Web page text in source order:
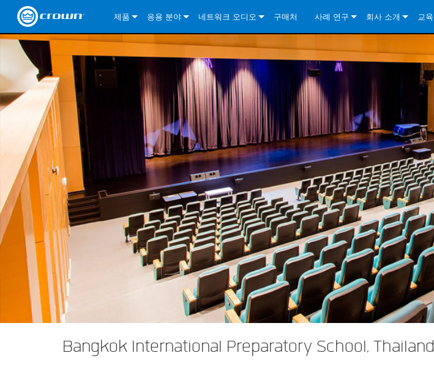
제품
CDi DriveCore Series
CDi DriveCore Series- Analog
CDi 2|300
CDi 4|300
CDi 2|600
CDi 4|600
CDi 2|1200
CDi 4|1200
CDi DriveCore Series- BLU Link
CDi 2|300BL
CDi 4|300BL
CDi 4|600BL
CDi 2|600BL
CDi 2|1200BL
CDi 4|1200BL
CDi SeriesCDi 1000
CDi 2000
CDi 4000
CDi 6000
Commercial Series
135MA
160MA
ComTech SeriesComTech D Series
CTD-2125
CTD-4125
CTD-8125
ComTech DriveCore Series
CT 475
CT 4150
CT 875
CT 8150
DCi DriveCore Series
DriveCore Install Analog Series
DCi 2|300
DCi 2|600
DCi 4|300
DCi 4|600
DCi 8|300
DCi 8|600
DCi 2|1250
DCi 4|1250
DriveCore Install DA Series
DCi 4|300DA
DCi 8|300DA
DCi 4|600DA
DCi 8|600DA
DCi 4|1250DA
DriveCore Install Network Series
DCi 2|300N
DCi 2|600N
DCi 4|300N
DCi 4|600N
DCi 8|300N
DCi 8|600N
DCi 2|1250N
I-Tech HD SeriesI-Tech 4x3500HD
I-Tech 12000HD
I-Tech 9000HD
I-Tech 5000HD
VRack VRack 4x3500HD
VRack 12000HD
XLC SeriesXLC 21300
XLC 2500
XLC 2800
XLi SeriesXLi 800
XLi 1500
XLS DriveCore 2 Series
XLS 1002
XLS 2502
XTi 4002
EOL Box
단종된 제품
응용 분야
Installed SoundDCi DriveCore SeriesDriveCore Install Analog Series
DriveCore Install DA Series
DriveCore Install Network Series
I-Tech HD Series
CDi DriveCore SeriesCDi DriveCore Series- Analog
CDi DriveCore Series- BLU Link
Commercial Series
ComTech DriveCore Series
XLC Series
CDi Series
Recording BroadcastDCi DriveCore SeriesDriveCore Install Analog Series
DriveCore Install DA Series
DriveCore Install Network Series
ComTech DriveCore Series
Portable PA XLi Series
XTi 2 Series
XLS DriveCore 2 Series
Cinema DCi DriveCore SeriesDriveCore Install Analog Series
DriveCore Install DA Series
DriveCore Install Network Series
XLC Series
DSi 2.0 Series
Tour Sound I-Tech HD Series
VRack
네트워크 오디오
솔루션 정보
BLU 링크
단테
CobraNet
AVB
구매처 사례 연구 회사 소개
기술
전 세계의 Crown
교육
Bangkok International Preparatory School, Thailand